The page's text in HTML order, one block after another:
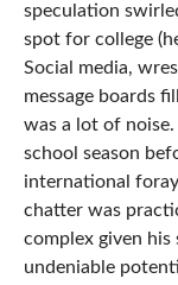
speculation
spot for college
Social media,
message boards
was a lot of
school season
international
chatter was
complex given
undeniable